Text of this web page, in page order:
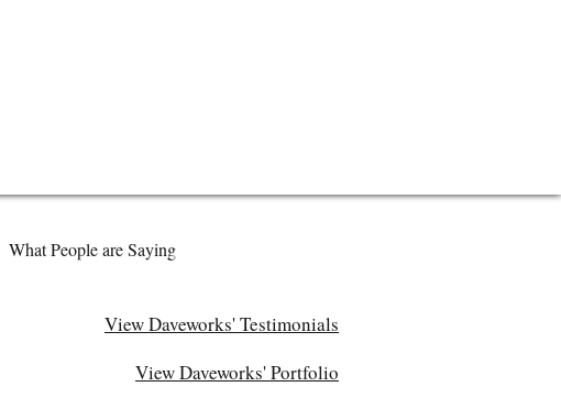
What People are Saying
View Daveworks' Testimonials
View Daveworks' Portfolio